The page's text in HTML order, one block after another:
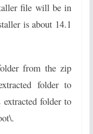
file will be in
is about 14.1
from the zip
folder to
folder to